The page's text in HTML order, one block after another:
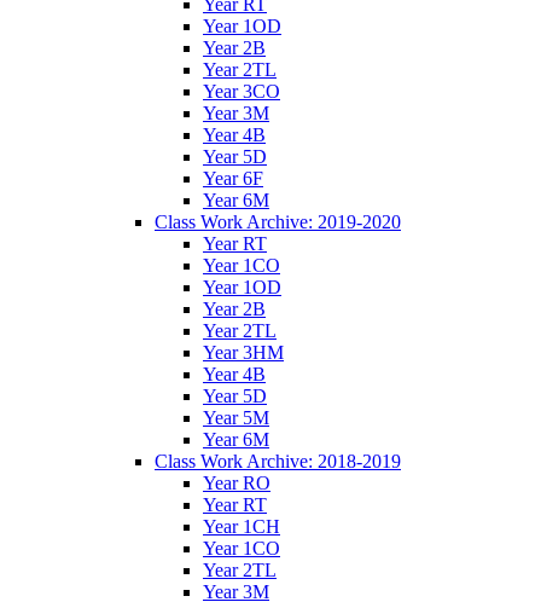
Year 1OD
Year 2B
Year 2TL
Year 3CO
Year 3M
Year 4B
Year 5D
Year 6F
Year 6M
Class Work Archive: 2019-2020
Year RT
Year 1CO
Year 1OD
Year 2B
Year 2TL
Year 3HM
Year 4B
Year 5D
Year 5M
Year 6M
Class Work Archive: 2018-2019
Year RO
Year RT
Year 1CH
Year 1CO
Year 2TL
Year 3M